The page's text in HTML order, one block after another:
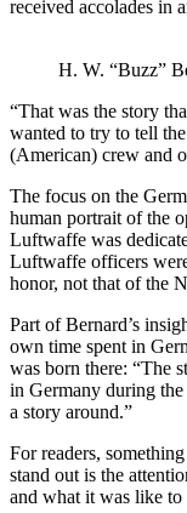
received accolades in
H. W. “Buzz”
“That was the story
wanted to try to tell
(American) crew and
The focus on the
human portrait of the
Luftwaffe was
Luftwaffe officers
honor, not that of the
Part of Bernard’s
own time spent in
was born there: “The
in Germany during
a story around.”
For readers,
stand out is the
and what it was like to